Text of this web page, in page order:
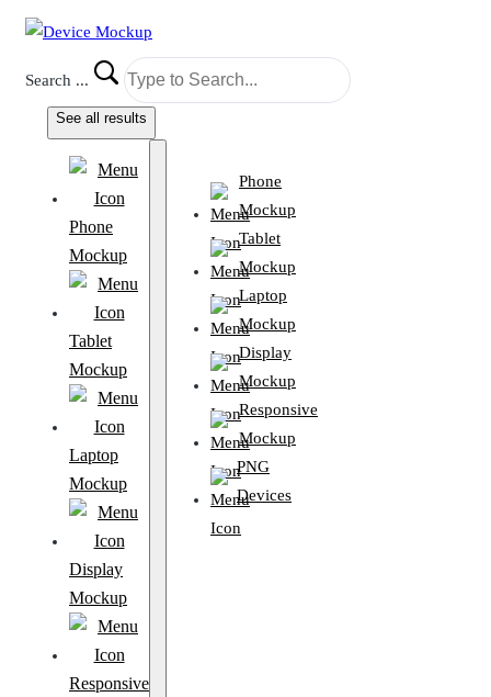
Search ...
See all results
Phone
Mockup
Tablet
Mockup
Laptop
Mockup
Display
Mockup
Responsive
Phone
Mockup
Tablet
Mockup
Laptop
Mockup
Display
Mockup
Responsive
Mockup
PNG
Devices